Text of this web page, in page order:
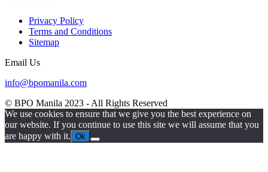
Privacy Policy
Terms and Conditions
Sitemap
Email Us
info@bpomanila.com
© BPO Manila 2023 - All Rights Reserved
We use cookies to ensure that we give you the best experience on
our website. If you continue to use this site we will assume that you
are happy with it. Ok